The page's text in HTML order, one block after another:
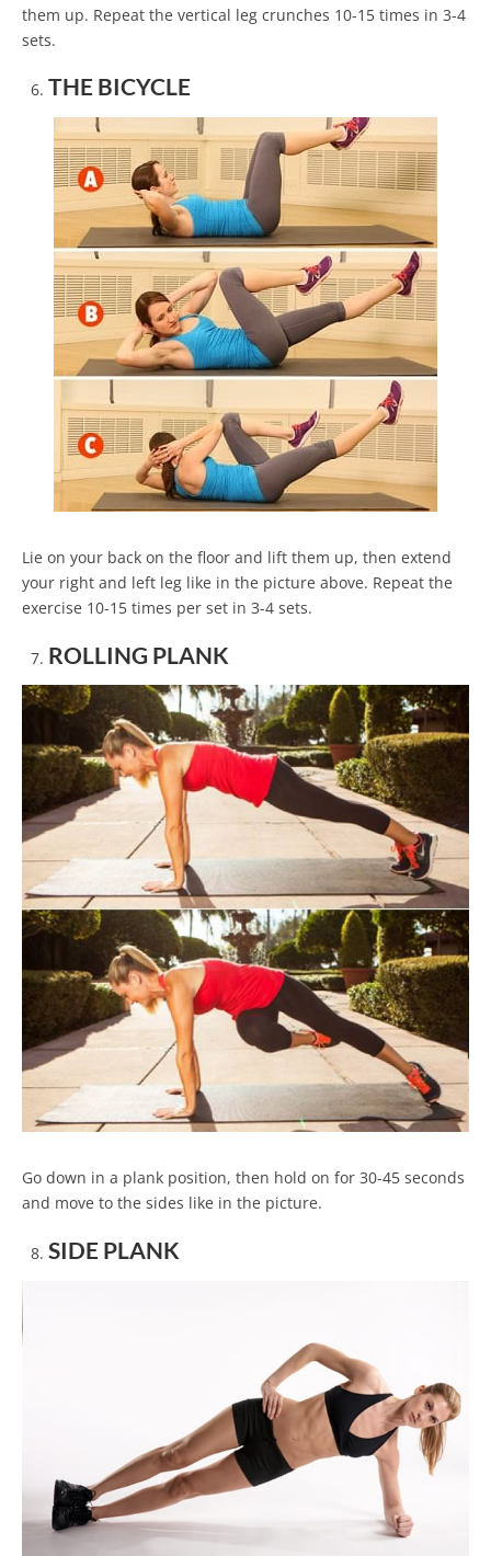
them up. Repeat the vertical leg crunches 10-15 times in 3-4
sets.
THE BICYCLE
Lie on your back on the floor and lift them up, then extend
your right and left leg like in the picture above. Repeat the
exercise 10-15 times per set in 3-4 sets.
ROLLING PLANK
Go down in a plank position, then hold on for 30-45 seconds
and move to the sides like in the picture.
SIDE PLANK